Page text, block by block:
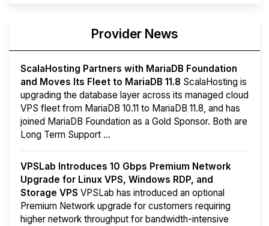
Provider News
ScalaHosting Partners with MariaDB Foundation
and Moves Its Fleet to MariaDB 11.8 ScalaHosting is
upgrading the database layer across its managed cloud
VPS fleet from MariaDB 10.11 to MariaDB 11.8, and has
joined MariaDB Foundation as a Gold Sponsor. Both are
Long Term Support ...
VPSLab Introduces 10 Gbps Premium Network
Upgrade for Linux VPS, Windows RDP, and
Storage VPS VPSLab has introduced an optional
Premium Network upgrade for customers requiring
higher network throughput for bandwidth-intensive